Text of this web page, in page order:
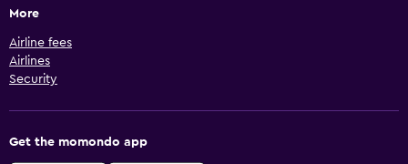
More
Airline fees
Airlines
Security
Get the momondo app